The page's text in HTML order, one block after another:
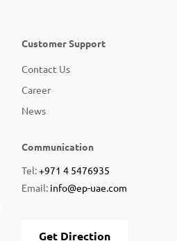
Customer Support
Contact Us
Career
News
Communication
Tel:+971 4 5476935
Email: info@ep-uae.com
Get Direction